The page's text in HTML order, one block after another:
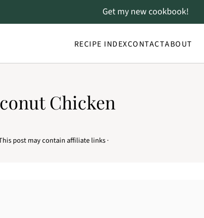
RECIPE INDEXCONTACTABOUT
Get my new cookbook!
Chicken
post may contain affiliate links ·